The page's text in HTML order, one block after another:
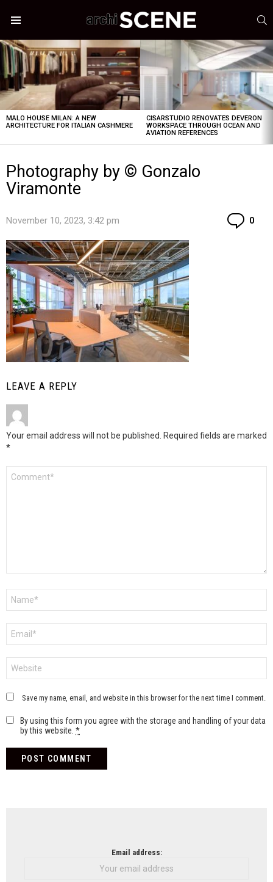
LATEST
STORIES
MALO HOUSE MILAN: A NEW
ARCHITECTURE FOR ITALIAN CASHMERE
CISARSTUDIO RENOVATES DEVERON
WORKSPACE THROUGH OCEAN AND
AVIATION REFERENCES
Photography by © Gonzalo
Viramonte
November 10, 2023, 3:42 pm 0
LEAVE A REPLY
Your email address will not be published. Required fields are marked
*
Save my name, email, and website in this browser for the next time I comment.
By using this form you agree with the storage and handling of your data
by this website. *
Email address: